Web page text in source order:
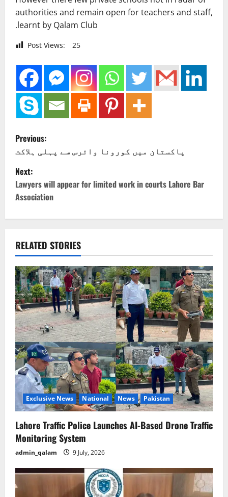
authorities and remain open for teachers and staff,
.learnt by Qalam Club
Post Views: 25
P
o
s
t
n
a
v
i
g
a
t
i
o
n
Previous:
پاکستان میں کورونا وائرس سے پہلی ہلاکت
Next:
Lawyers will appear for limited work in courts Lahore Bar
Association
RELATED STORIES
Exclusive News National News Pakistan
Lahore Traffic Police Launches AI-Based Drone Traffic
Monitoring System
admin_qalam 9 July, 2026